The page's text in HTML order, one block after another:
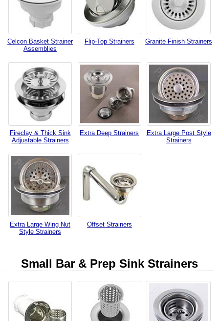
Celcon Basket Strainer
Assemblies
Flip-Top Strainers Granite Finish Strainers
Fireclay & Thick Sink
Adjustable Strainers
Extra Deep Strainers
Extra Large Post Style
Strainers
Extra Large Wing Nut
Style Strainers
Offset Strainers
Small Bar & Prep Sink Strainers